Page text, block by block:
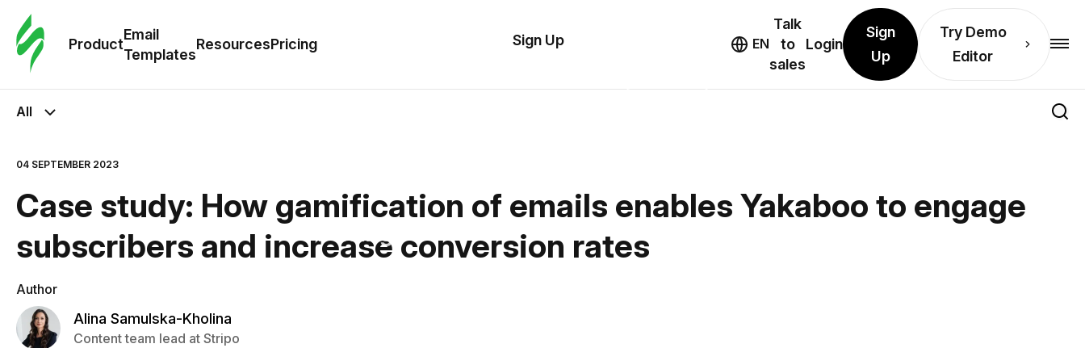
Product
Email
Templates
ResourcesPricing
Email
Sign Up EN
Talk
to
sales
Login
Sign
Up
Try Demo
Editor
All
04 SEPTEMBER 2023
Case study: How gamification of emails enables Yakaboo to engage
subscribers and increase conversion rates
Author
Alina Samulska-Kholina
Content team lead at Stripo